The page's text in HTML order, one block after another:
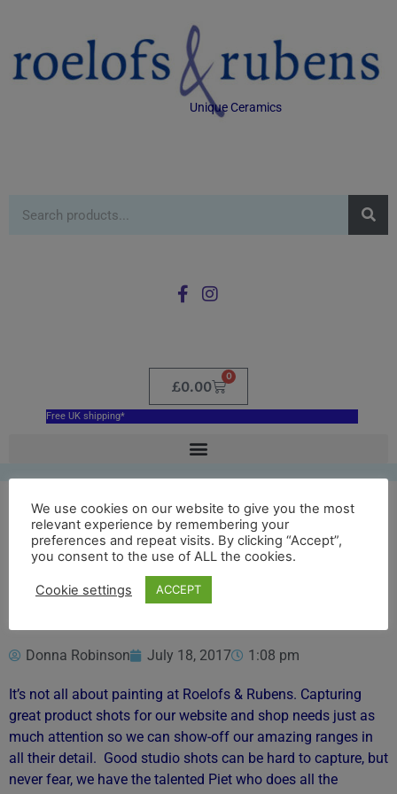
Unique Ceramics
£0.00
0
Free UK shipping*
Gorgeous Product
Photos
Donna Robinson July 18, 2017 1:08 pm
It’s not all about painting at Roelofs & Rubens. Capturing
great product shots for our website and shop needs just as
much attention so we can show-off our amazing ranges in
all their detail. Good studio shots can be hard to capture, but
never fear, we have the talented Piet who does all the
We use cookies on our website to give you the most
relevant experience by remembering your
preferences and repeat visits. By clicking “Accept”,
you consent to the use of ALL the cookies.
Cookie settings ACCEPT